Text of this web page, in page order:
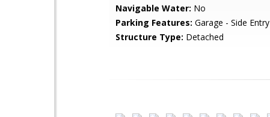
Navigable Water: No
Parking Features: Garage - Side Entry
Structure Type: Detached